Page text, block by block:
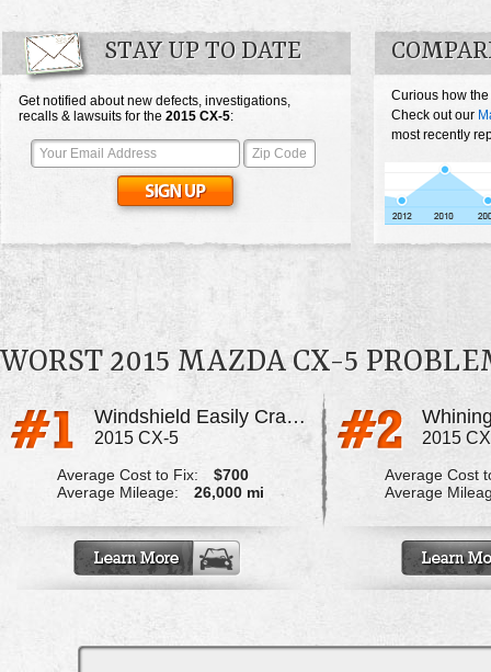
STAY UP TO DATE
Get notified about new defects, investigations,
recalls & lawsuits for the 2015 CX-5:
Curious how
Check out our
most recently
WORST 2015 MAZDA CX-5
Windshield Easily Cracks/Divots
2015 CX-5
Average Cost to Fix:
$700
Average Mileage:
26,000 mi
2015
Average Cost
Average